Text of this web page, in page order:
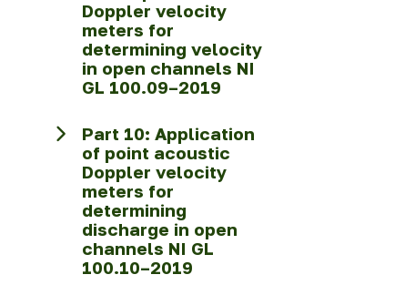
Doppler velocity
meters for
determining velocity
in open channels NI
GL 100.09–2019
Part 10: Application
of point acoustic
Doppler velocity
meters for
determining
discharge in open
channels NI GL
100.10–2019